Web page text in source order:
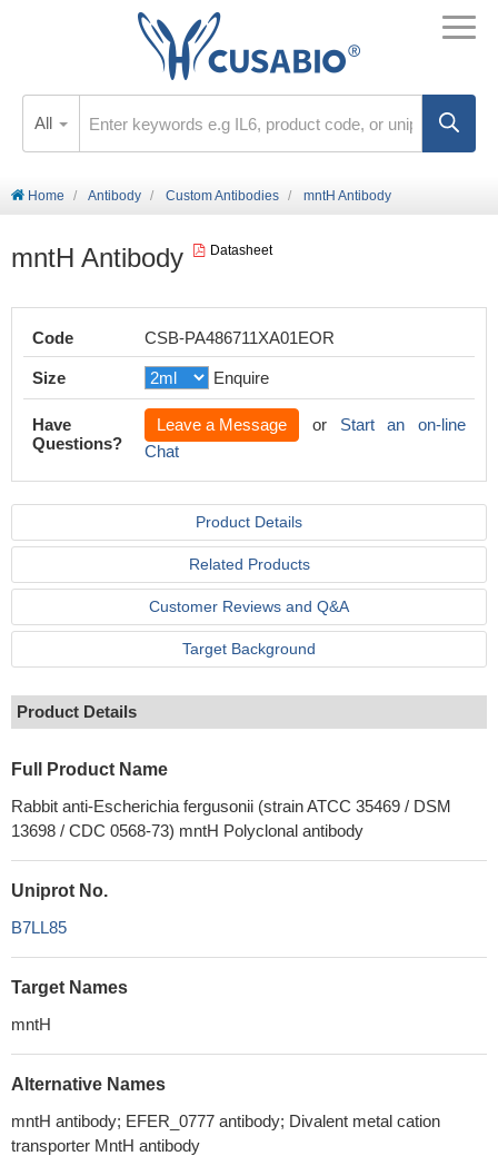
All
Home Antibody Custom Antibodies mntH Antibody
mntH Antibody Datasheet
Code CSB-PA486711XA01EOR
Size Enquire
Have
Questions?
Leave a Message or Start an on-line
Chat
Product Details
Related Products
Customer Reviews and Q&A
Target Background
Product Details
Full Product Name
Rabbit anti-Escherichia fergusonii (strain ATCC 35469 / DSM
13698 / CDC 0568-73) mntH Polyclonal antibody
Uniprot No.
B7LL85
Target Names
mntH
Alternative Names
mntH antibody; EFER_0777 antibody; Divalent metal cation
transporter MntH antibody